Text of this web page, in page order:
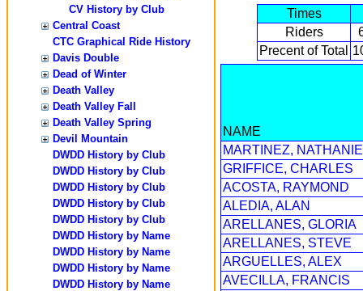
CV History by Club
Central Coast
CTC Graphical Ride History
Davis Double
Dead of Winter
Death Valley
Death Valley Fall
Death Valley Spring
Devil Mountain
DWDD History by Club
DWDD History by Club
DWDD History by Club
DWDD History by Club
DWDD History by Club
DWDD History by Name
DWDD History by Name
DWDD History by Name
DWDD History by Name
Times
Riders
Precent of Total
NAME
MARTINEZ,
GRIFFICE, CHARLES
ACOSTA, RAYMOND
ALEDIA, ALAN
ARELLANES, GLORIA
ARELLANES, STEVE
ARGUELLES, ALEX
AVECILLA, FRANCIS